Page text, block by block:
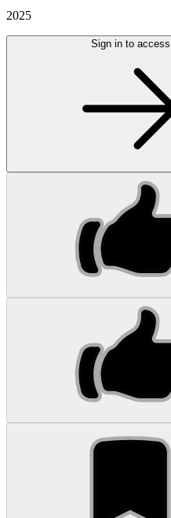
2025
Sign in to access